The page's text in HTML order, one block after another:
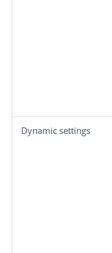
Dynamic settings